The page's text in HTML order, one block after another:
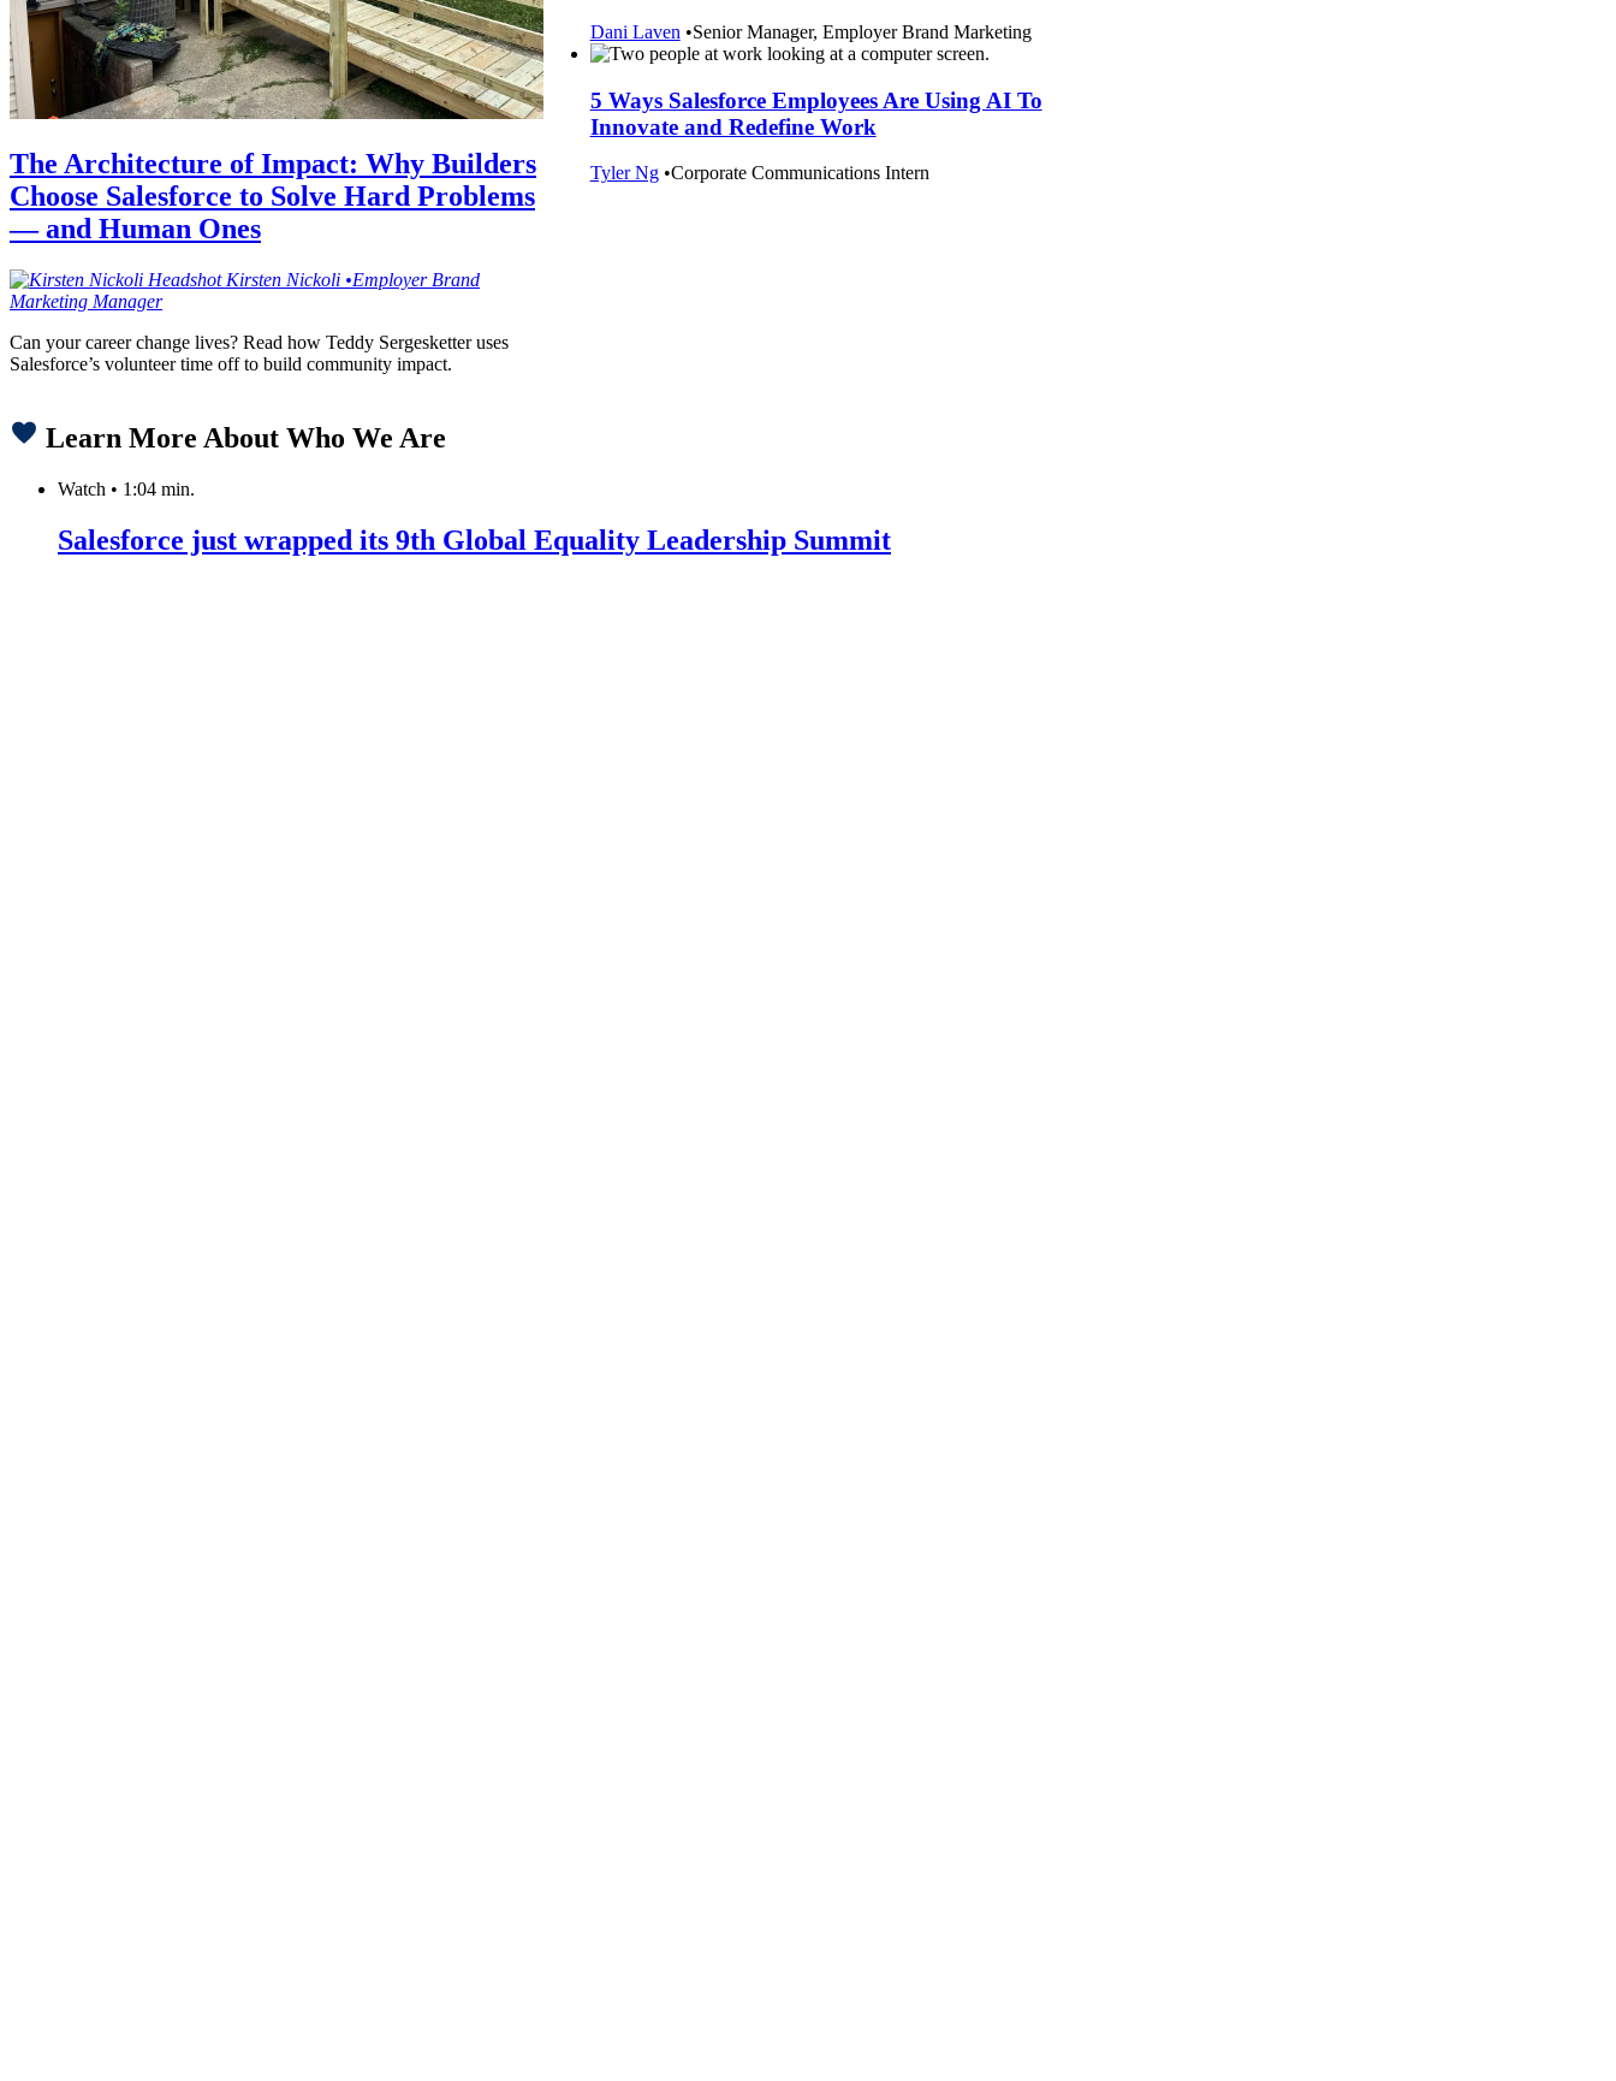
The Architecture of Impact: Why Builders
Choose Salesforce to Solve Hard Problems
— and Human Ones
Kirsten Nickoli •Employer Brand
Marketing Manager
Can your career change lives? Read how Teddy Sergesketter uses
Salesforce’s volunteer time off to build community impact.
Dani Laven •Senior Manager, Employer Brand Marketing
5 Ways Salesforce Employees Are Using AI To
Innovate and Redefine Work
Tyler Ng •Corporate Communications Intern
Learn More About Who We Are
Watch • 1:04 min.
Salesforce just wrapped its 9th Global Equality Leadership Summit